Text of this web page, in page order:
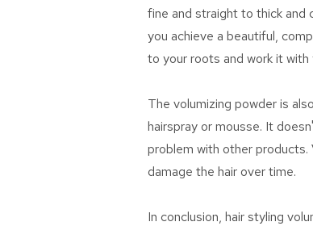
fine and straight to thick and
you achieve a beautiful,
to your roots and work it with
The volumizing powder is
hairspray or mousse. It
problem with other products.
damage the hair over time.
In conclusion, hair styling